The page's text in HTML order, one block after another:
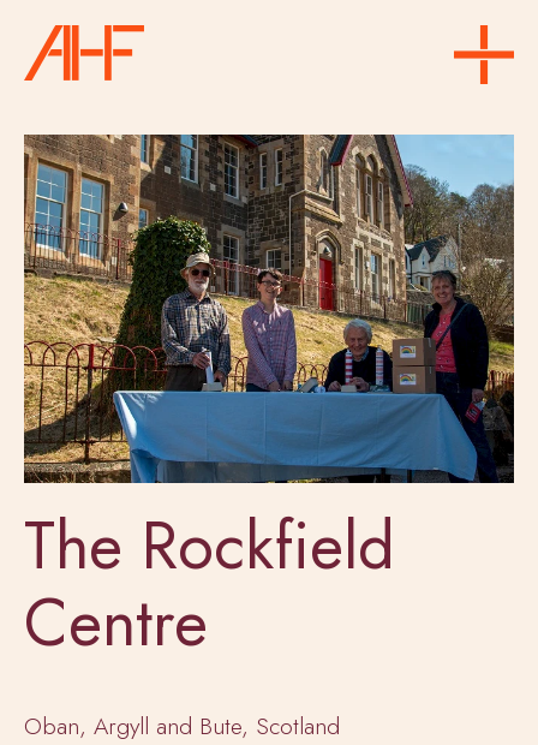
The Rockfield
Centre
Oban, Argyll and Bute, Scotland